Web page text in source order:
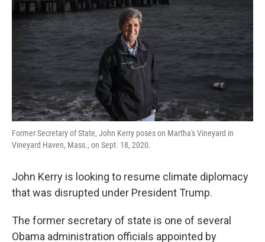
Former Secretary of State, John Kerry poses on Martha's Vineyard in
Vineyard Haven, Mass., on Sept. 18, 2020.
John Kerry is looking to resume climate diplomacy
that was disrupted under President Trump.
The former secretary of state is one of several
Obama administration officials appointed by